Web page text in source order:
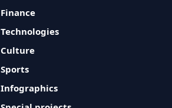
Finance
Technologies
Culture
Sports
Infographics